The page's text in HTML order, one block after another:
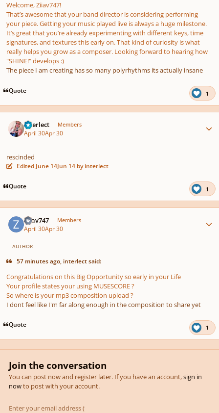
Welcome, Ziiav747!
That’s awesome that your band director is considering performing
your piece. Getting your music played live is always a huge milestone.
It’s great that you’re already experimenting with different keys, time
signatures, and textures this early on. That kind of curiosity is what
really helps you grow as a composer. Looking forward to hearing how
"SHINE!" develops :)
The piece I am creating has so many polyrhythms its actually insane
Quote 1
interlect Members
April 30Apr 30
rescinded
Edited June 14Jun 14 by interlect
Quote 1
Ziiav747 Members
April 30Apr 30
AUTHOR
57 minutes ago, interlect said:
Congratulations on this Big Opportunity so early in your Life
Your profile states your using MUSESCORE ?
So where is your mp3 composition upload ?
I dont feel like I'm far along enough in the composition to share yet
Quote 1
Join the conversation
You can post now and register later. If you have an account,sign in
nowto post with your account.